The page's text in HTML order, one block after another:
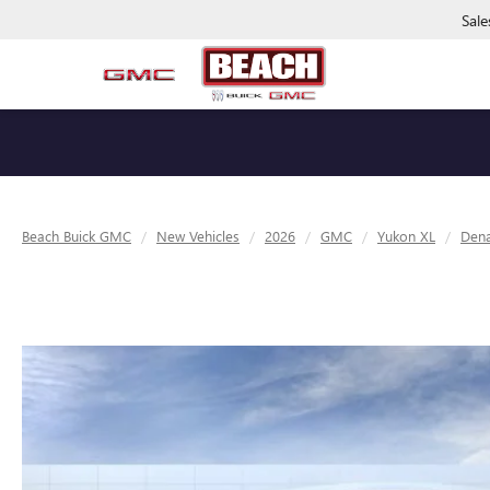
Beach Buick GMC New Vehicles 2026 GMC Yukon XL